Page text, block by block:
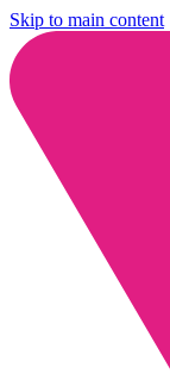
Skip to main content